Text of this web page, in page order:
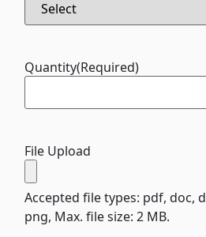
Quantity(Required)
File Upload
Accepted file types: pdf, doc,
png, Max. file size: 2 MB.